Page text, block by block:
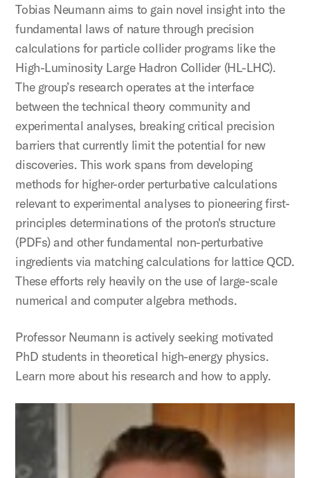
Tobias Neumann aims to gain novel insight into the
fundamental laws of nature through precision
calculations for particle collider programs like the
High-Luminosity Large Hadron Collider (HL-LHC).
The group’s research operates at the interface
between the technical theory community and
experimental analyses, breaking critical precision
barriers that currently limit the potential for new
discoveries. This work spans from developing
methods for higher-order perturbative calculations
relevant to experimental analyses to pioneering first-
principles determinations of the proton's structure
(PDFs) and other fundamental non-perturbative
ingredients via matching calculations for lattice QCD.
These efforts rely heavily on the use of large-scale
numerical and computer algebra methods.
Professor Neumann is actively seeking motivated
PhD students in theoretical high-energy physics.
Learn more about his research and how to apply.